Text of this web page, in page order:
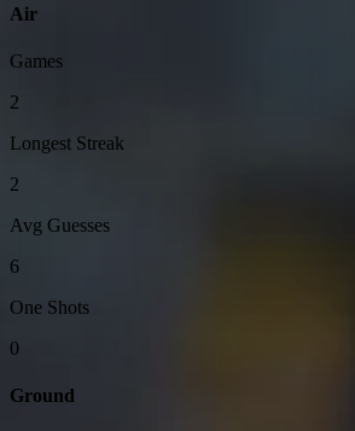
Air
Games
2
Longest Streak
2
Avg Guesses
6
One Shots
0
Ground